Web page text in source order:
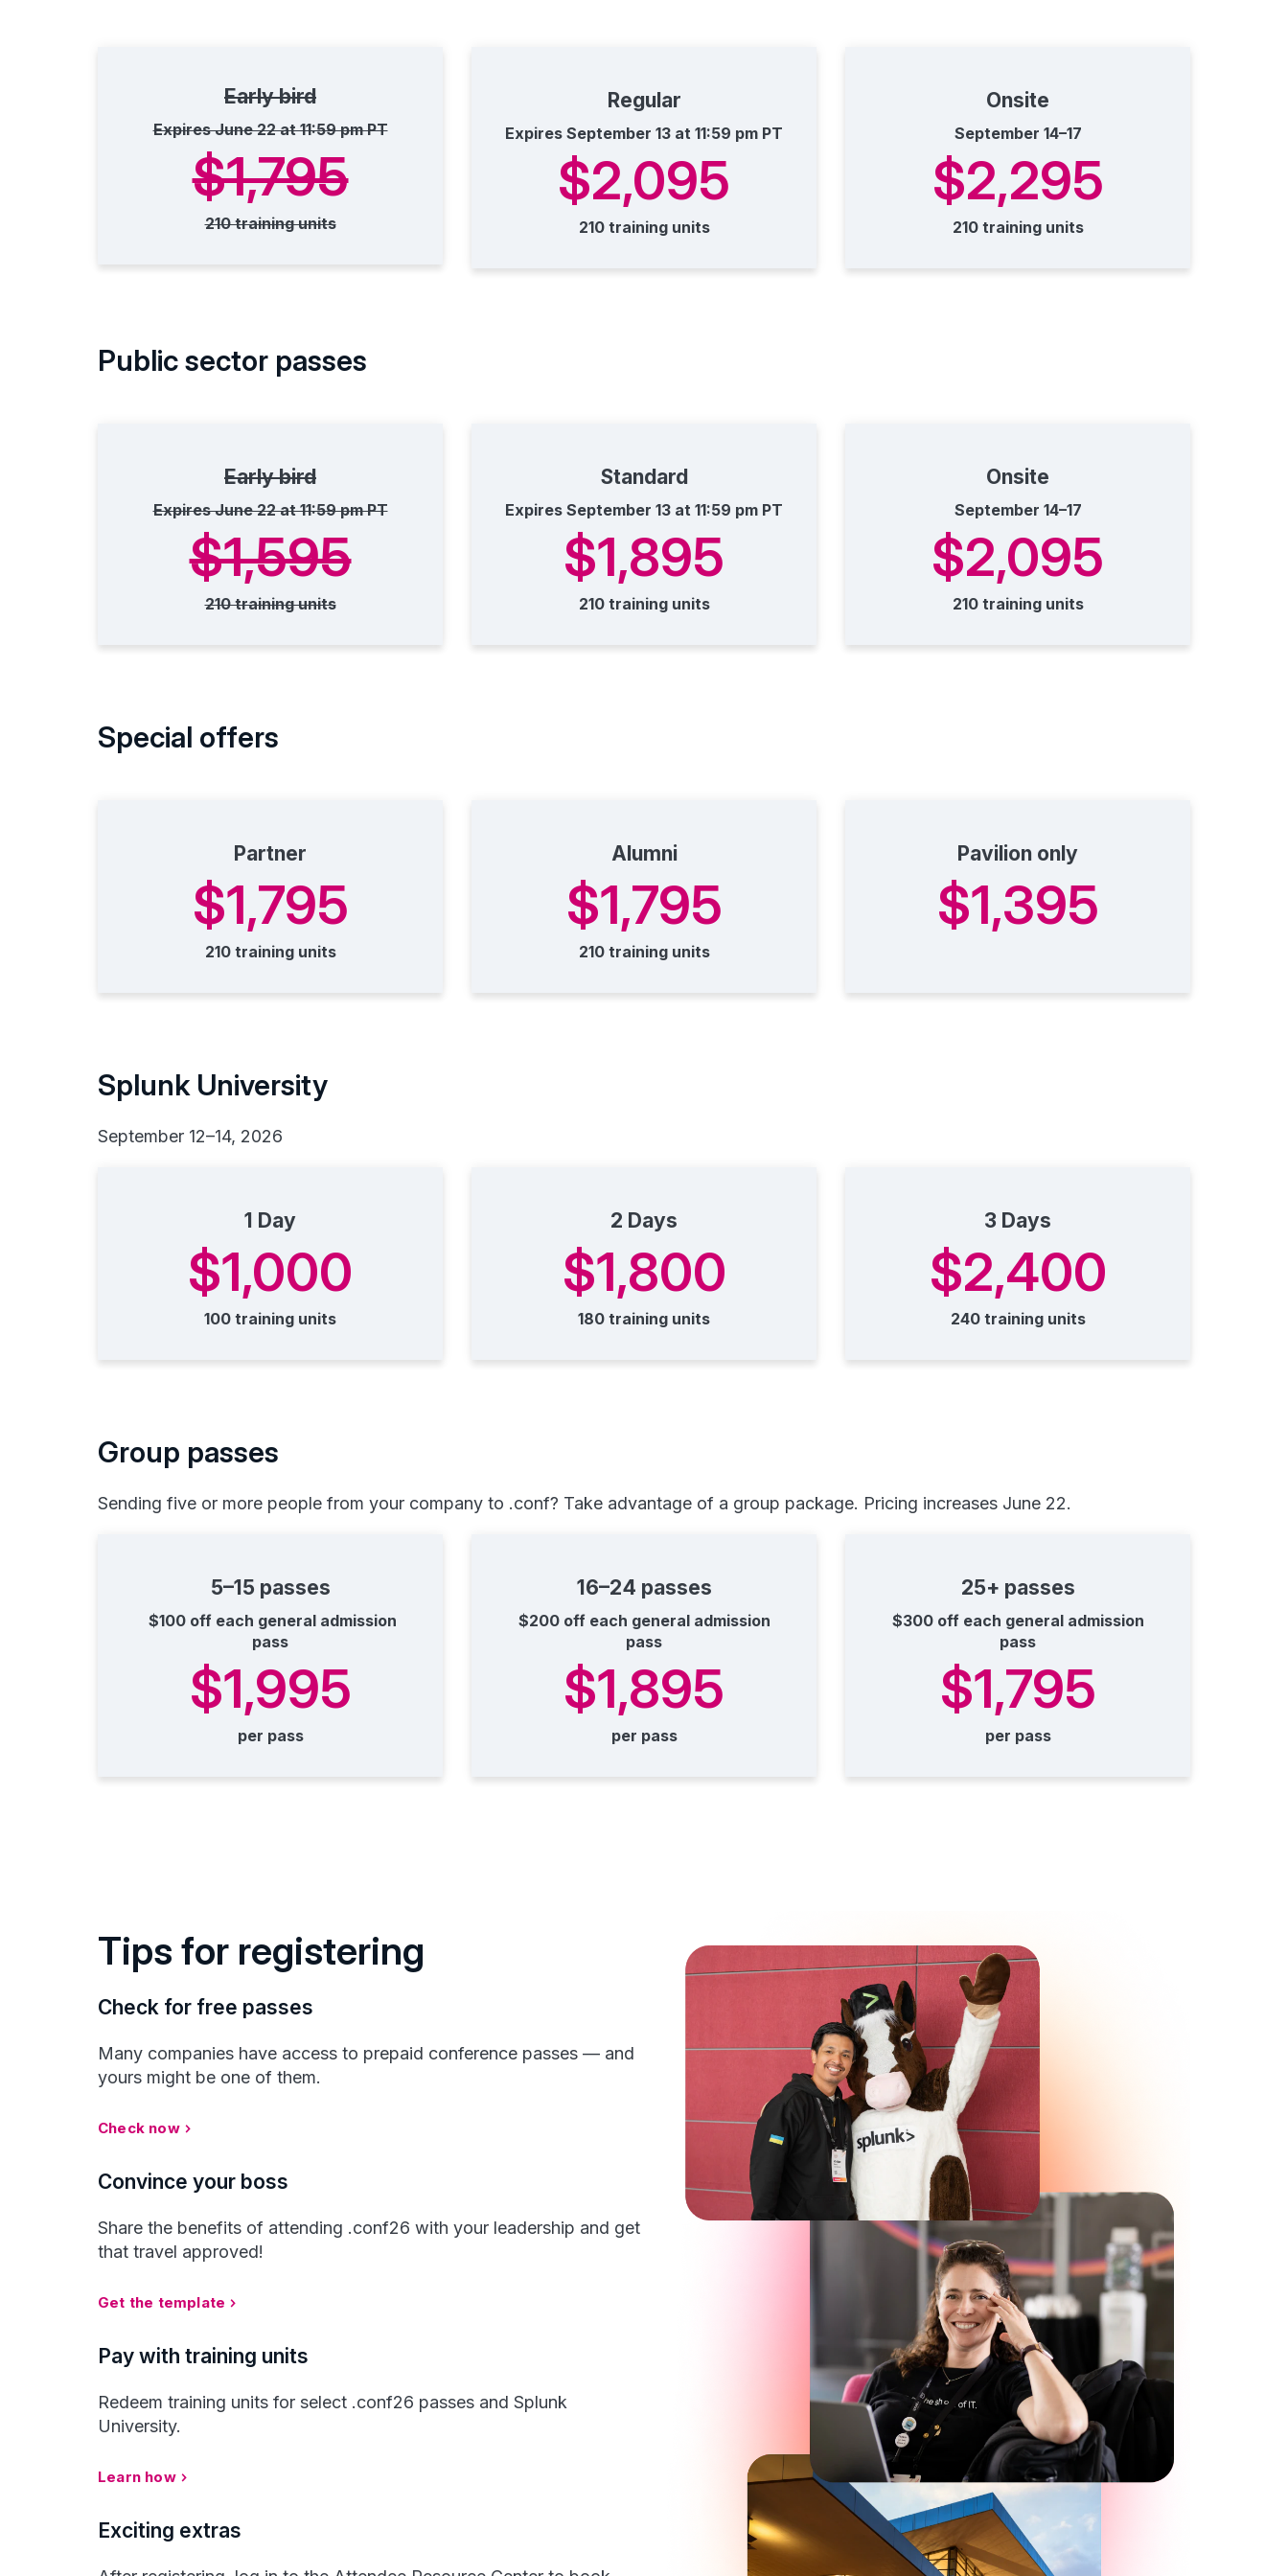
Early bird
Expires June 22 at 11:59 pm PT
$1,795
210 training units
Regular
Expires September 13 at 11:59 pm PT
$2,095
210 training units
Onsite
September 14–17
$2,295
210 training units
Public sector passes
Early bird
Expires June 22 at 11:59 pm PT
$1,595
210 training units
Standard
Expires September 13 at 11:59 pm PT
$1,895
210 training units
Onsite
September 14–17
$2,095
210 training units
Special offers
Partner
$1,795
210 training units
Alumni
$1,795
210 training units
Pavilion only
$1,395
Splunk University
September 12–14, 2026
1 Day
$1,000
100 training units
2 Days
$1,800
180 training units
3 Days
$2,400
240 training units
Group passes
Sending five or more people from your company to .conf? Take advantage of a group package. Pricing increases June 22.
5–15 passes
$100 off each general admission
pass
$1,995
per pass
16–24 passes
$200 off each general admission
pass
$1,895
per pass
25+ passes
$300 off each general admission
pass
$1,795
per pass
Tips for registering
Check for free passes
Many companies have access to prepaid conference passes — and
yours might be one of them.
Check now
Convince your boss
Share the benefits of attending .conf26 with your leadership and get
that travel approved!
Get the template
Pay with training units
Redeem training units for select .conf26 passes and Splunk
University.
Learn how
Exciting extras